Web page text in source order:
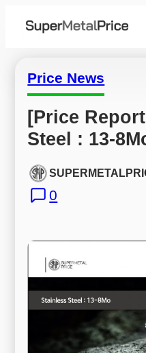
Price News
[Price
Steel : 13-
0